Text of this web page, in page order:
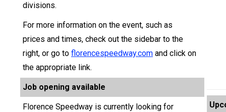
divisions.
For more information on the event, such as
prices and times, check out the sidebar to the
right, or go to florencespeedway.com and click on
the appropriate link.
Job opening available
Florence Speedway is currently looking for